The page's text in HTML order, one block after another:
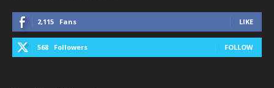
2,115 Fans LIKE
568 Followers FOLLOW